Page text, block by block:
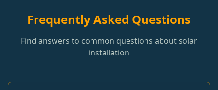
Frequently Asked Questions
Find answers to common questions about solar
installation